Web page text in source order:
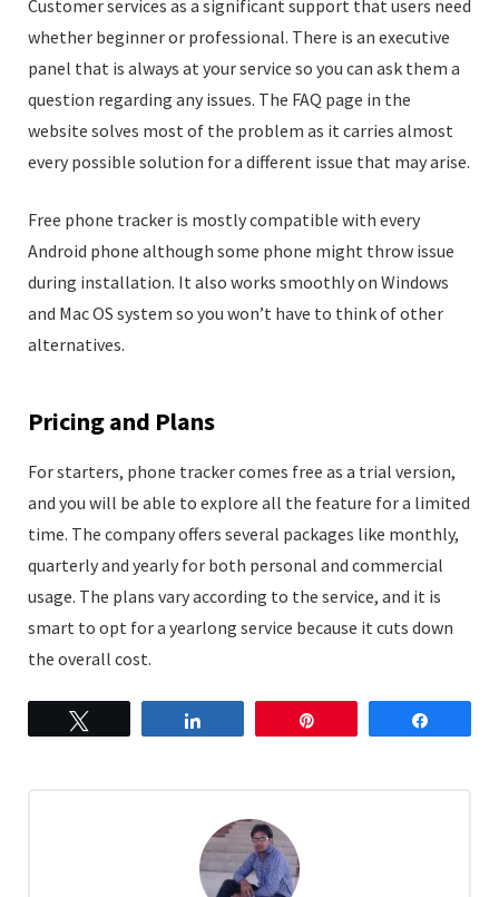
Customer services as a significant support that users need
whether beginner or professional. There is an executive
panel that is always at your service so you can ask them a
question regarding any issues. The FAQ page in the
website solves most of the problem as it carries almost
every possible solution for a different issue that may arise.
Free phone tracker is mostly compatible with every
Android phone although some phone might throw issue
during installation. It also works smoothly on Windows
and Mac OS system so you won’t have to think of other
alternatives.
Pricing and Plans
For starters, phone tracker comes free as a trial version,
and you will be able to explore all the feature for a limited
time. The company offers several packages like monthly,
quarterly and yearly for both personal and commercial
usage. The plans vary according to the service, and it is
smart to opt for a yearlong service because it cuts down
the overall cost.